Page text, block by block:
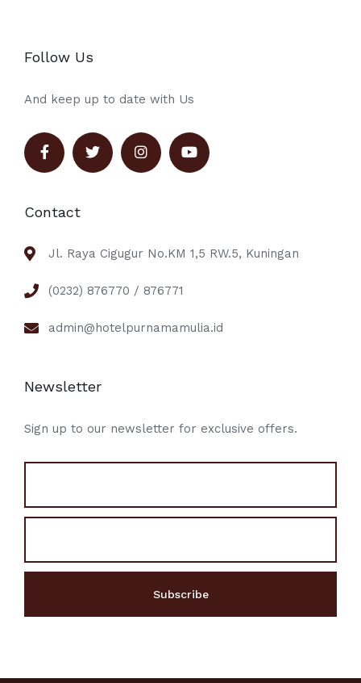
Follow Us
And keep up to date with Us
Contact
Jl. Raya Cigugur No.KM 1,5 RW.5, Kuningan
(0232) 876770 / 876771
admin@hotelpurnamamulia.id
Newsletter
Sign up to our newsletter for exclusive offers.